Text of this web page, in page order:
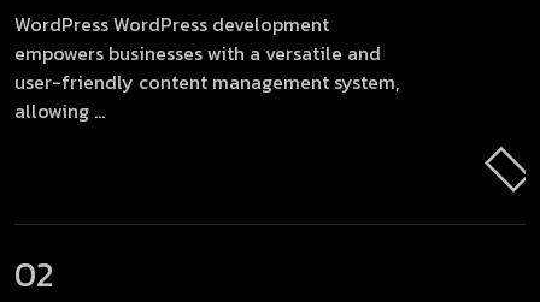
WordPress WordPress development
empowers businesses with a versatile and
user-friendly content management system,
allowing ...
02